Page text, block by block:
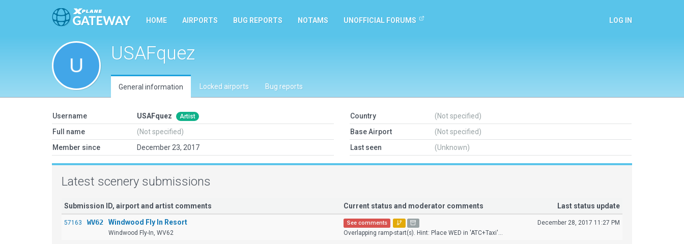
HOME AIRPORTS BUG REPORTS NOTAMS UNOFFICIAL FORUMS LOG IN
USAFquez
General information Locked airports Bug reports
Username USAFquez Artist
Full name
(Not specified)
Member since
December 23, 2017
Country
(Not specified)
Base Airport
(Not specified)
Last seen
(Unknown)
Latest scenery submissions
Submission ID, airport and artist comments Current status and moderator comments Last status update
57163 WV62 Windwood Fly In Resort
Windwood Fly-In, WV62
See comments
Overlapping ramp-start(s). Hint: Place WED in 'ATC+Taxi'...
December 28, 2017 11:27 PM